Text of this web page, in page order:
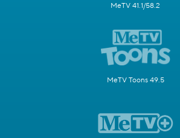
MeTV 41.1/58.2
MeTV Toons 49.5